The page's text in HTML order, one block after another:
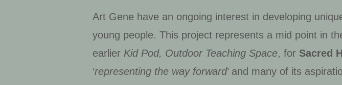
Art Gene have an ongoing interest in developing
young people. This project represents a mid point in
earlier Kid Pod, Outdoor Teaching Space, for Sacred
‘representing the way forward’ and many of its